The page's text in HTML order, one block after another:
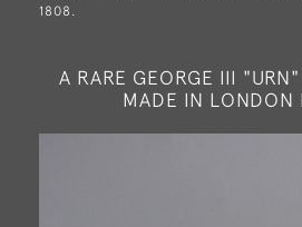
1808.
A RARE GEORGE III
MADE IN LONDON